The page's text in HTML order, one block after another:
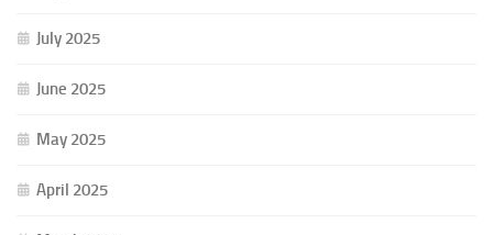
July 2025
June 2025
May 2025
April 2025